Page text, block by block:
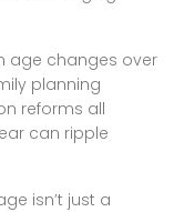
age changes over
planning
reforms all
can ripple
isn’t just a